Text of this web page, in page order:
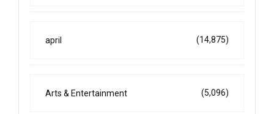
april (14,875)
Arts & Entertainment (5,096)